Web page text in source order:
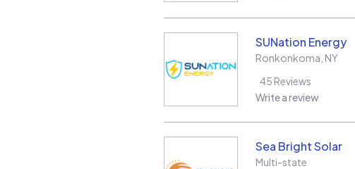
SUNation Energy
Ronkonkoma NY
45 Reviews
Write a review
Sea Bright Solar
Multi-state